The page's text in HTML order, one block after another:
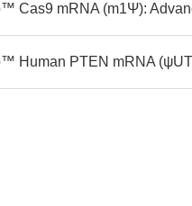
Cas9 mRNA (m1Ψ):
Human PTEN mRNA